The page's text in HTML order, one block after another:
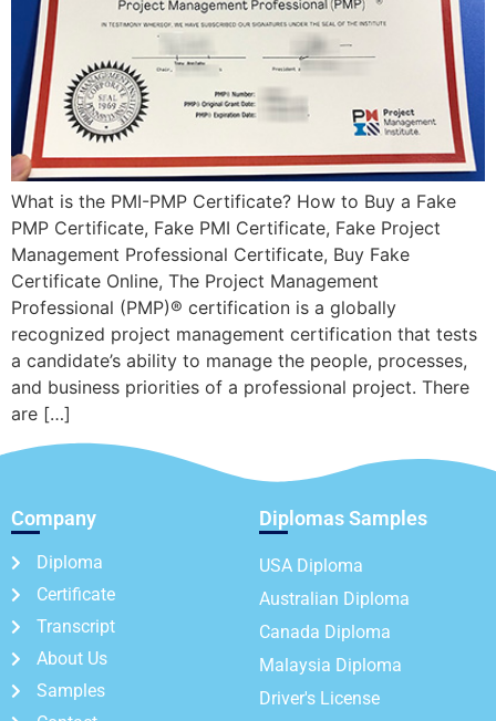
What is the PMI-PMP Certificate? How to Buy a Fake
PMP Certificate, Fake PMI Certificate, Fake Project
Management Professional Certificate, Buy Fake
Certificate Online, The Project Management
Professional (PMP)® certification is a globally
recognized project management certification that tests
a candidate’s ability to manage the people, processes,
and business priorities of a professional project. There
are […]
Company
Diploma
Certificate
Transcript
About Us
Samples
Diplomas Samples
USA Diploma
Australian Diploma
Canada Diploma
Malaysia Diploma
Driver's License